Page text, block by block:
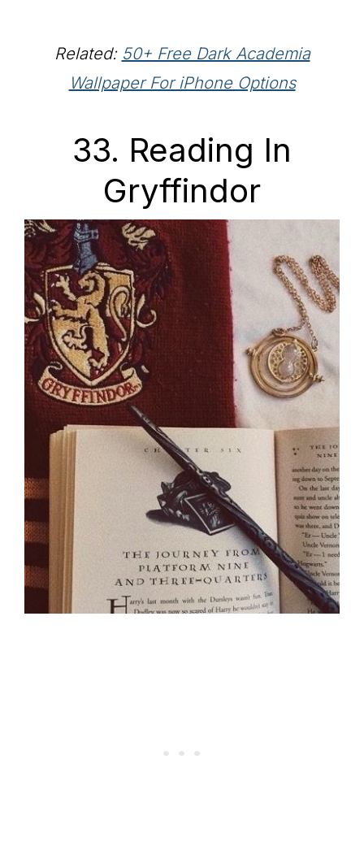
Related: 50+ Free Dark Academia
Wallpaper For iPhone Options
33. Reading In
Gryffindor